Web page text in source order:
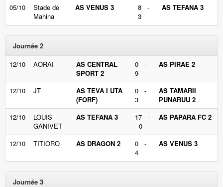
05/10
Stade de
Mahina
AS VENUS 3
8 -
3
AS TEFANA 3
Journée 2
12/10
AORAI
AS CENTRAL
SPORT 2
0 -
9
AS PIRAE 2
12/10 JT
AS TEVA I UTA
(FORF)
0 -
3
AS TAMARII
PUNARUU 2
12/10
LOUIS
GANIVET
AS TEFANA 3
17 -
0
AS PAPARA FC 2
12/10 TITIORO AS DRAGON 2
0 -
4
AS VENUS 3
Journée 3